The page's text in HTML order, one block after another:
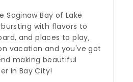
Saginaw Bay of Lake
bursting with flavors to
and places to play,
vacation and you've got
making beautiful
in Bay City!